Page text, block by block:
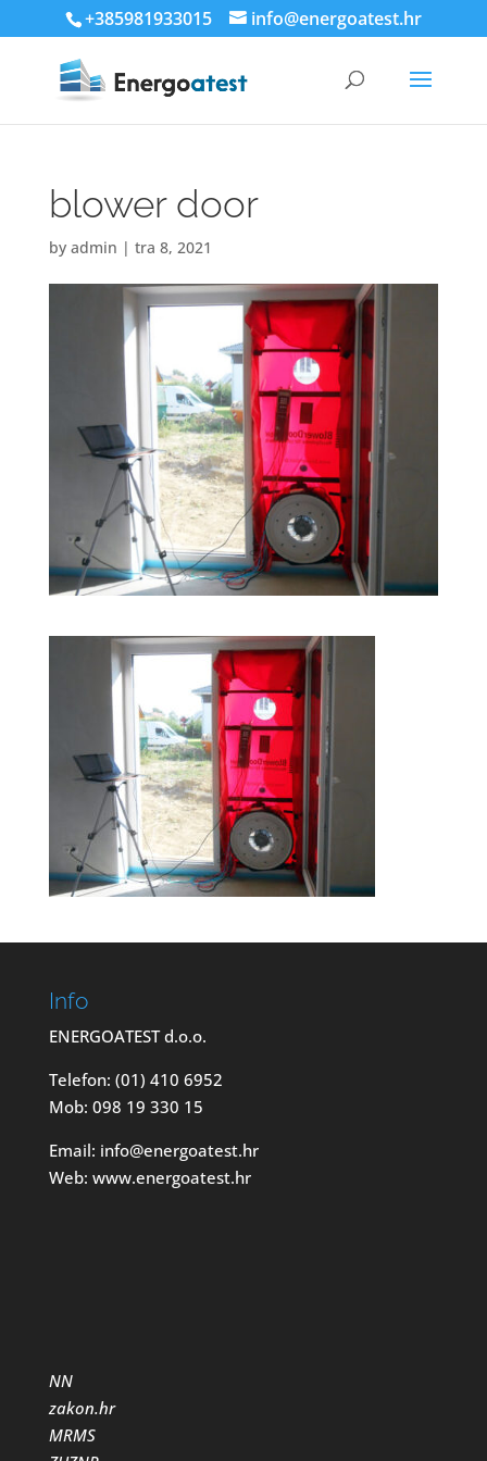
+385981933015 info@energoatest.hr
blower door
by admin | tra 8, 2021
Info
ENERGOATEST d.o.o.
Telefon: (01) 410 6952
Mob: 098 19 330 15
Email: info@energoatest.hr
Web: www.energoatest.hr
NN
zakon.hr
MRMS